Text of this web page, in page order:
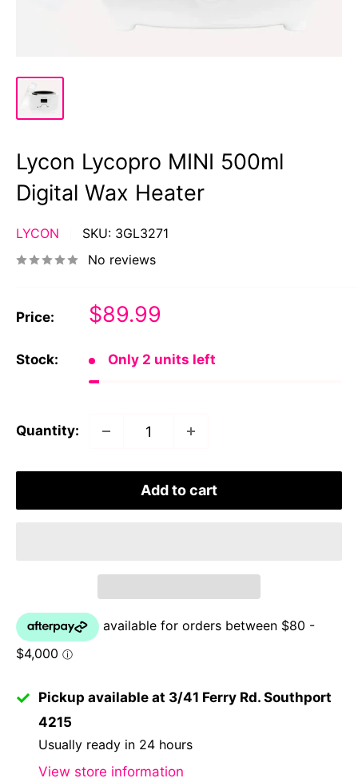
Lycon Lycopro MINI 500ml
Digital Wax Heater
LYCON SKU: 3GL3271
No reviews
Price:
Sale
$89.99
Stock: Only 2 units left
Quantity:
Add to cart
Pickup available at 3/41 Ferry Rd. Southport
4215
Usually ready in 24 hours
View store information